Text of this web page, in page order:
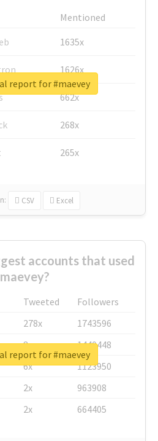
Mentioned
1635x
1626x
662x
268x
265x
CSV Excel
report for #maevey
accounts that used
Tweeted
Followers
278x
1743596
8x
1440448
6x
1123950
2x
963908
2x 664405
report for #maevey